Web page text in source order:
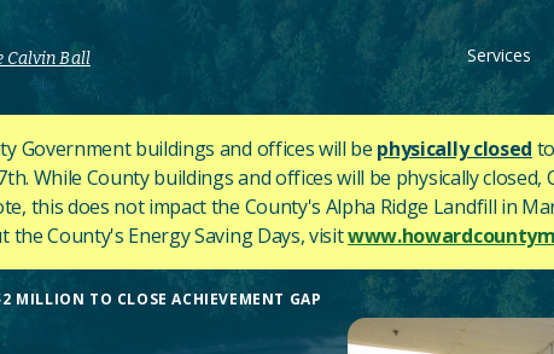
Calvin Ball Services
Government buildings and offices will be physically closed
While County buildings and offices will be physically closed,
this does not impact the County's Alpha Ridge Landfill in
the County's Energy Saving Days, visit
MILLION TO CLOSE ACHIEVEMENT GAP